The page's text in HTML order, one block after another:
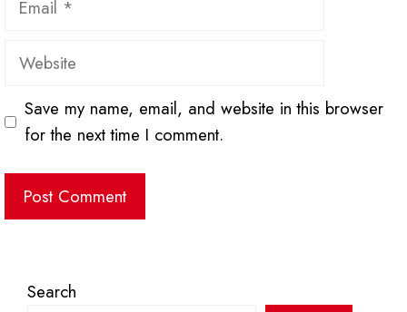
Website
Save my name, email, and website in this browser
for the next time I comment.
Search